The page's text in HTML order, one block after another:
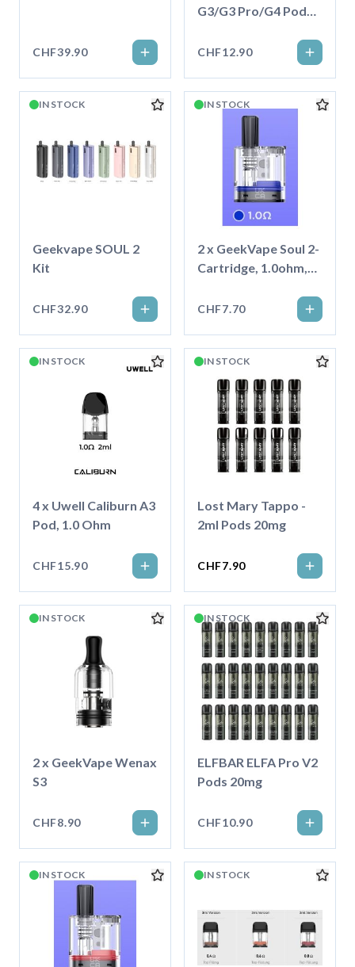
CHF39.90
G3/G3 Pro/G4 Pod
CHF12.90
IN STOCK
Geekvape SOUL 2
Kit
CHF32.90
IN STOCK
2 x GeekVape Soul 2-
Cartridge, 1.0ohm,
CHF7.70
IN STOCK
4 x Uwell Caliburn A3
Pod, 1.0 Ohm
CHF15.90
IN STOCK
Lost Mary Tappo -
2ml Pods 20mg
CHF7.90
IN STOCK
2 x GeekVape Wenax
S3
CHF8.90
IN STOCK
ELFBAR ELFA Pro V2
Pods 20mg
CHF10.90
IN STOCK IN STOCK